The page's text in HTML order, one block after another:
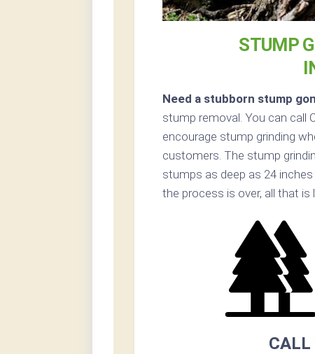
STUMP
Need a stubborn stump
stump removal. You can call
encourage stump grinding
customers. The stump
stumps as deep as 24
the process is over, all that
CALL